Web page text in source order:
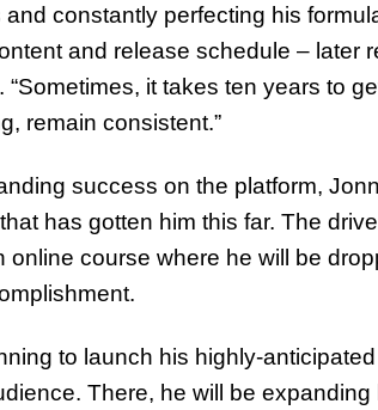
constantly perfecting his
and release schedule – later
“Sometimes, it takes ten years to
remain consistent.”
success on the platform,
has gotten him this far. The
online course where he will be
to launch his highly-
There, he will be